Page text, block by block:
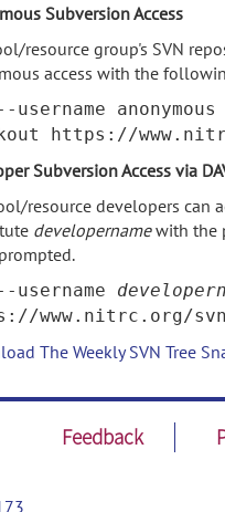
Subversion Access
resource group's SVN
access with the
username
https://
Subversion Access via
resource developers can
developernamewith the
username
www.nitrc.org/
The Weekly SVN Tree
Feedback